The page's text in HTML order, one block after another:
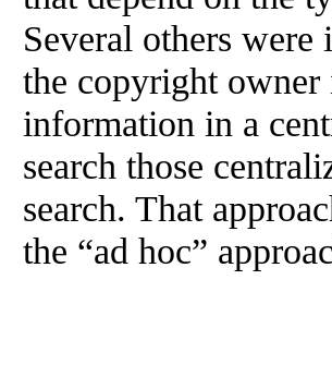
Several others
the copyright owner
information in a
search those
search. That
the “ad hoc”